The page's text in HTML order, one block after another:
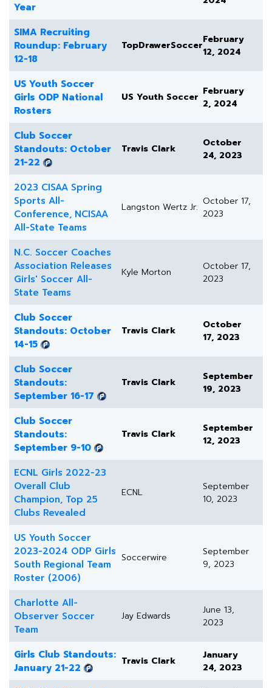
Year
SIMA Recruiting
Roundup: February
12-18
TopDrawerSoccerFebruary
12, 2024
US Youth Soccer
Girls ODP National
Rosters
US Youth Soccer February
2, 2024
Club Soccer
Standouts: October
21-22
Travis Clark
October
24, 2023
2023 CISAA Spring
Sports All-
Conference, NCISAA
All-State Teams
Langston Wertz Jr. October 17,
2023
N.C. Soccer Coaches
Association Releases
Girls' Soccer All-
State Teams
Kyle Morton
October 17,
2023
Club Soccer
Standouts: October
14-15
Travis Clark
October
17, 2023
Club Soccer
Standouts:
September 16-17
Travis Clark
September
19, 2023
Club Soccer
Standouts:
September 9-10
Travis Clark
September
12, 2023
ECNL Girls 2022-23
Overall Club
Champion, Top 25
Clubs Revealed
ECNL
September
10, 2023
US Youth Soccer
2023-2024 ODP Girls
South Regional Team
Roster (2006)
Soccerwire
September
9, 2023
Charlotte All-
Observer Soccer
Team
Jay Edwards
June 13,
2023
Girls Club Standouts:
January 21-22
Travis Clark
January
24, 2023